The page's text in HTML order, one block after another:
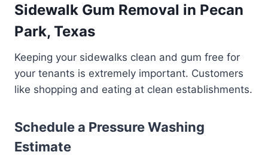
Sidewalk Gum Removal in Pecan
Park, Texas
Keeping your sidewalks clean and gum free for
your tenants is extremely important. Customers
like shopping and eating at clean establishments.
Schedule a Pressure Washing
Estimate